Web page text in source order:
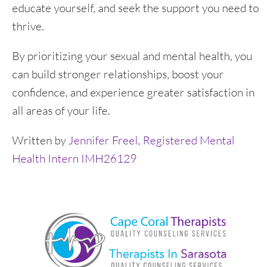
educate yourself, and seek the support you need to
thrive.
By prioritizing your sexual and mental health, you
can build stronger relationships, boost your
confidence, and experience greater satisfaction in
all areas of your life.
Written by Jennifer Freel, Registered Mental
Health Intern IMH26129